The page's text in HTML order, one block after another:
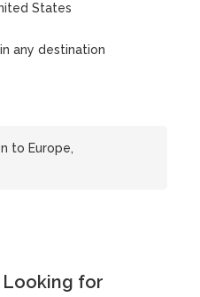
States
any destination
to Europe,
Looking for